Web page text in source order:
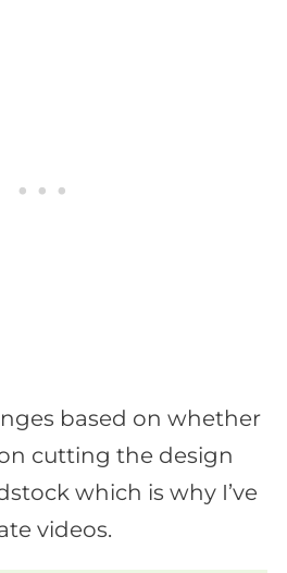
based on whether
cutting the design
which is why I’ve
videos.